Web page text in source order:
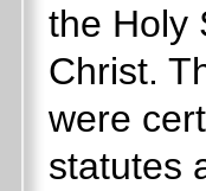
the Holy
Christ.
were
statutes